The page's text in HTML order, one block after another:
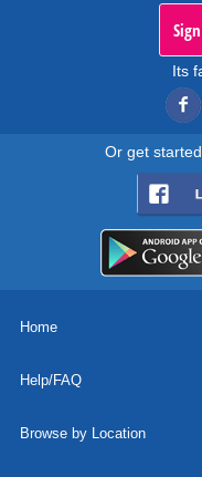
Its
Or get
Home
Help/FAQ
Browse by Location